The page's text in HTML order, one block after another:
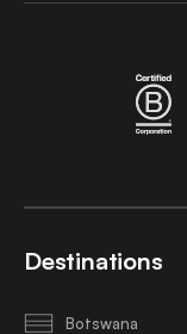
Destinations
Botswana